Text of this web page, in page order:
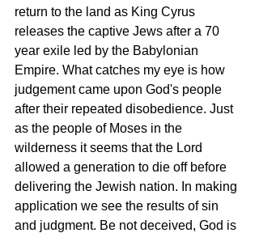
return to the land as King Cyrus
releases the captive Jews after a 70
year exile led by the Babylonian
Empire. What catches my eye is how
judgement came upon God's people
after their repeated disobedience. Just
as the people of Moses in the
wilderness it seems that the Lord
allowed a generation to die off before
delivering the Jewish nation. In making
application we see the results of sin
and judgment. Be not deceived, God is